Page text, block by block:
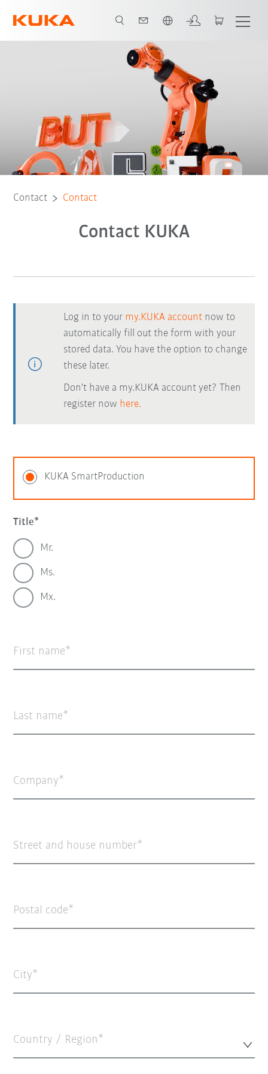
Contact Contact
Contact KUKA
Log in to your my.KUKA account now to
automatically fill out the form with your
stored data. You have the option to change
these later.
Don't have a my.KUKA account yet? Then
register now here.
KUKA SmartProduction
Title
Mr.
Ms.
Mx.
First name
Last name
Company
Street and house number
Postal code
City
Country / Region*